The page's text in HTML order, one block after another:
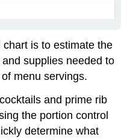
is to estimate the
supplies needed to
menu servings.
and prime rib
the portion control
determine what